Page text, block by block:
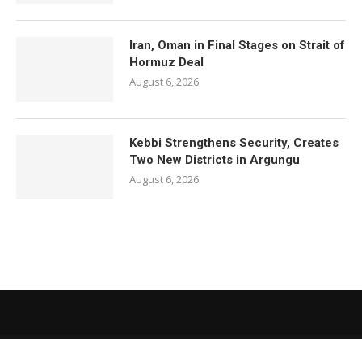
Iran, Oman in Final Stages on Strait of
Hormuz Deal
August 6, 2026
Kebbi Strengthens Security, Creates
Two New Districts in Argungu
August 6, 2026